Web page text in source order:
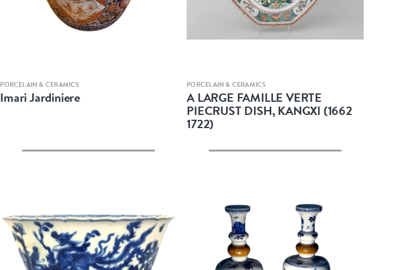
Quick view
PORCELAIN & CERAMICS
Imari Jardiniere
Quick view
PORCELAIN & CERAMICS
A LARGE FAMILLE VERTE
PIECRUST DISH, KANGXI (1662
1722)